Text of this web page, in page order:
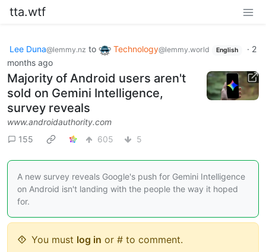
tta.wtf
Lee Duna@lemmy.nz to Technology@lemmy.world English · 2
months ago
Majority of Android users aren't
sold on Gemini Intelligence,
survey reveals
www.androidauthority.com
155
605 5
A new survey reveals Google's push for Gemini Intelligence
on Android isn't landing with the people the way it hoped
for.
You must log in or # to comment.